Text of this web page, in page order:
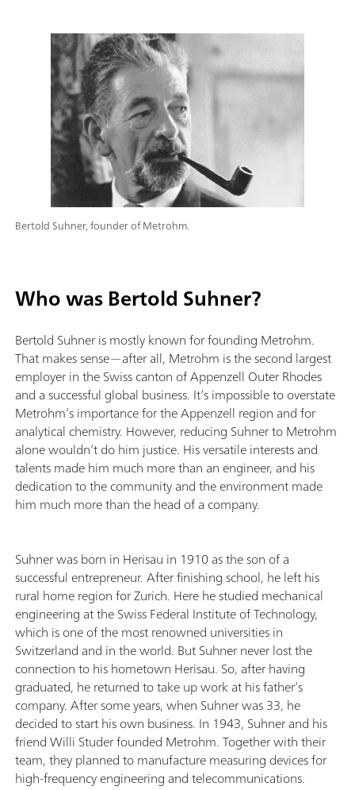
Bertold Suhner, founder of Metrohm.
Who was Bertold Suhner?
Bertold Suhner is mostly known for founding Metrohm.
That makes sense—after all, Metrohm is the second largest
employer in the Swiss canton of Appenzell Outer Rhodes
and a successful global business. It’s impossible to overstate
Metrohm’s importance for the Appenzell region and for
analytical chemistry. However, reducing Suhner to Metrohm
alone wouldn’t do him justice. His versatile interests and
talents made him much more than an engineer, and his
dedication to the community and the environment made
him much more than the head of a company.
Suhner was born in Herisau in 1910 as the son of a
successful entrepreneur. After finishing school, he left his
rural home region for Zurich. Here he studied mechanical
engineering at the Swiss Federal Institute of Technology,
which is one of the most renowned universities in
Switzerland and in the world. But Suhner never lost the
connection to his hometown Herisau. So, after having
graduated, he returned to take up work at his father’s
company. After some years, when Suhner was 33, he
decided to start his own business. In 1943, Suhner and his
friend Willi Studer founded Metrohm. Together with their
team, they planned to manufacture measuring devices for
high-frequency engineering and telecommunications.